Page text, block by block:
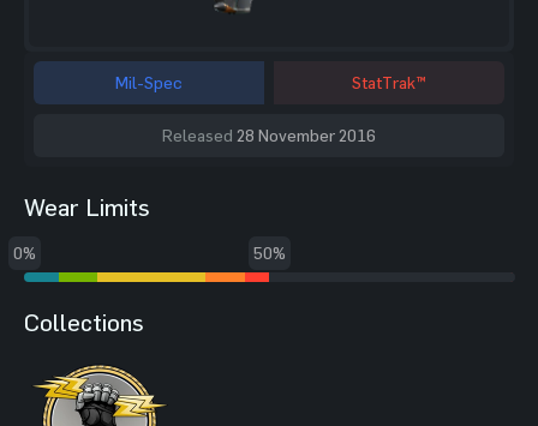
Mil-Spec StatTrak™
Released 28 November 2016
Wear Limits
0% 50%
Collections